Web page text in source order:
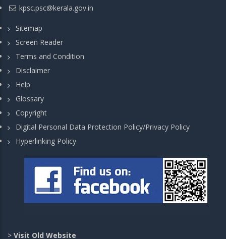
kpsc.psc@kerala.gov.in
Sitemap
Screen Reader
Terms and Condition
Disclaimer
Help
Glossary
Copyright
Digital Personal Data Protection Policy/Privacy Policy
Hyperlinking Policy
> Visit Old Website